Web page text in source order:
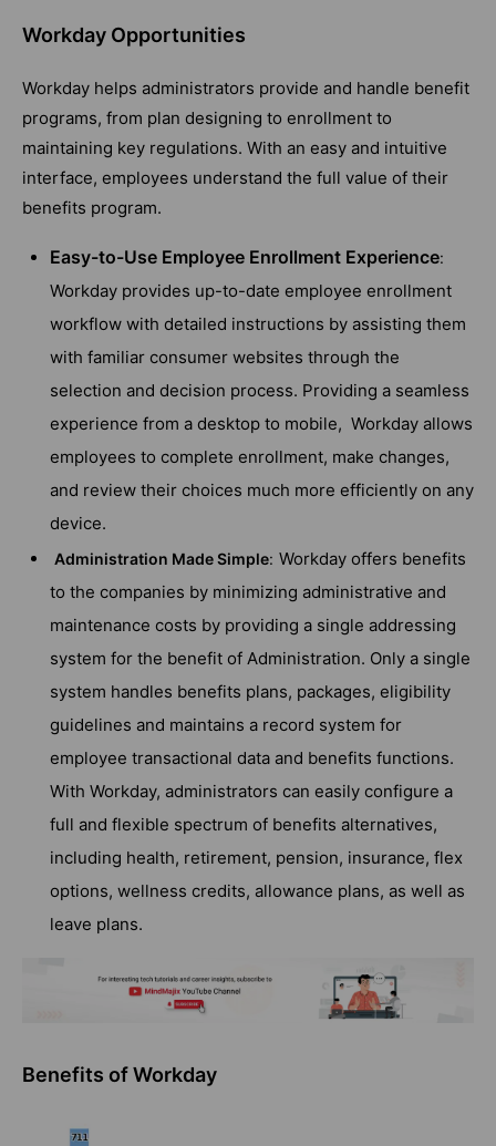
Workday Opportunities
Workday helps administrators provide and handle benefit
programs, from plan designing to enrollment to
maintaining key regulations. With an easy and intuitive
interface, employees understand the full value of their
benefits program.
Easy-to-Use Employee Enrollment Experience:
Workday provides up-to-date employee enrollment
workflow with detailed instructions by assisting them
with familiar consumer websites through the
selection and decision process. Providing a seamless
experience from a desktop to mobile, Workday allows
employees to complete enrollment, make changes,
and review their choices much more efficiently on any
device.
Administration Made Simple: Workday offers benefits
to the companies by minimizing administrative and
maintenance costs by providing a single addressing
system for the benefit of Administration. Only a single
system handles benefits plans, packages, eligibility
guidelines and maintains a record system for
employee transactional data and benefits functions.
With Workday, administrators can easily configure a
full and flexible spectrum of benefits alternatives,
including health, retirement, pension, insurance, flex
options, wellness credits, allowance plans, as well as
leave plans.
Benefits of Workday